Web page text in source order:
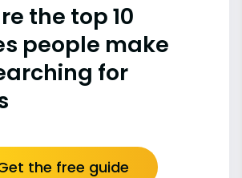
the top 10
people make
for
the free guide